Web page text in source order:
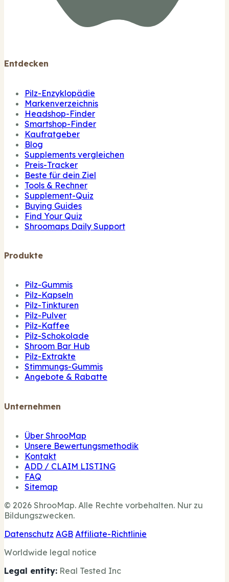
Entdecken
Pilz-Enzyklopädie
Markenverzeichnis
Headshop-Finder
Smartshop-Finder
Kaufratgeber
Blog
Supplements vergleichen
Preis-Tracker
Beste für dein Ziel
Tools & Rechner
Supplement-Quiz
Buying Guides
Find Your Quiz
Shroomaps Daily Support
Produkte
Pilz-Gummis
Pilz-Kapseln
Pilz-Tinkturen
Pilz-Pulver
Pilz-Kaffee
Pilz-Schokolade
Shroom Bar Hub
Pilz-Extrakte
Stimmungs-Gummis
Angebote & Rabatte
Unternehmen
Über ShrooMap
Unsere Bewertungsmethodik
Kontakt
ADD / CLAIM LISTING
FAQ
Sitemap
© 2026 ShrooMap. Alle Rechte vorbehalten. Nur zu
Bildungszwecken.
Datenschutz AGB Affiliate-Richtlinie
Worldwide legal notice
Legal entity: Real Tested Inc